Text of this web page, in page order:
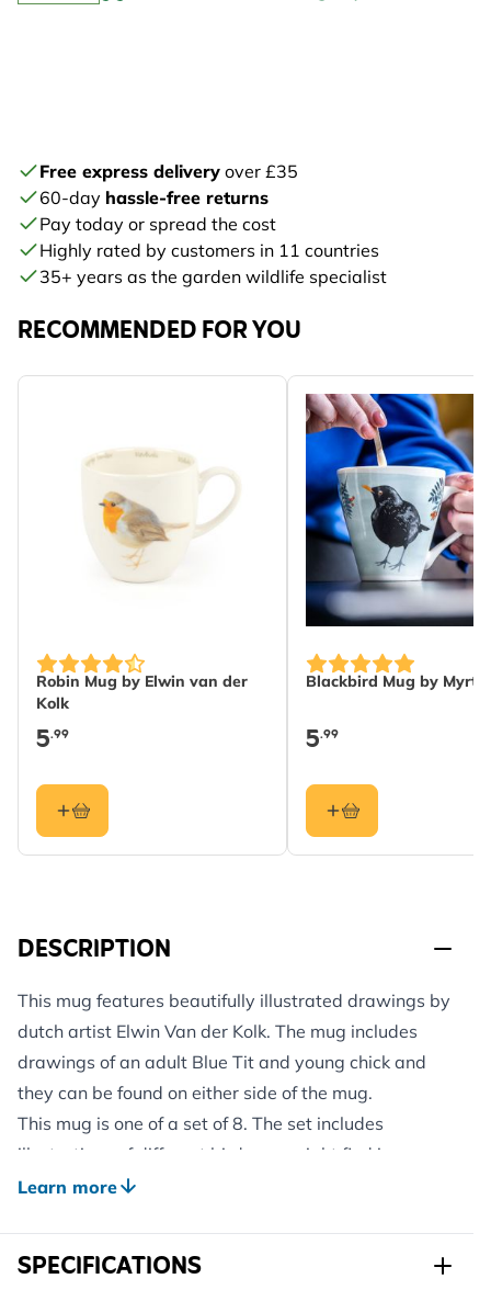
Free express delivery over £35
60-day hassle-free returns
Pay today or spread the cost
Highly rated by customers in 11 countries
35+ years as the garden wildlife specialist
RECOMMENDED FOR YOU
Robin Mug by Elwin van der
Kolk
5.99
Blackbird Mug by Myrte
5.99
DESCRIPTION
This mug features beautifully illustrated drawings by
dutch artist Elwin Van der Kolk. The mug includes
drawings of an adult Blue Tit and young chick and
they can be found on either side of the mug.
This mug is one of a set of 8. The set includes
illustrations of different birds you might find in your
garden.
him from an early age, and a large part of his
Learn more
SPECIFICATIONS